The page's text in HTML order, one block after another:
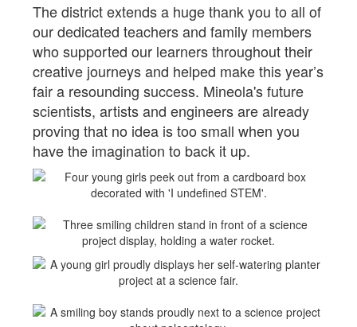
The district extends a huge thank you to all of
our dedicated teachers and family members
who supported our learners throughout their
creative journeys and helped make this year’s
fair a resounding success. Mineola's future
scientists, artists and engineers are already
proving that no idea is too small when you
have the imagination to back it up.